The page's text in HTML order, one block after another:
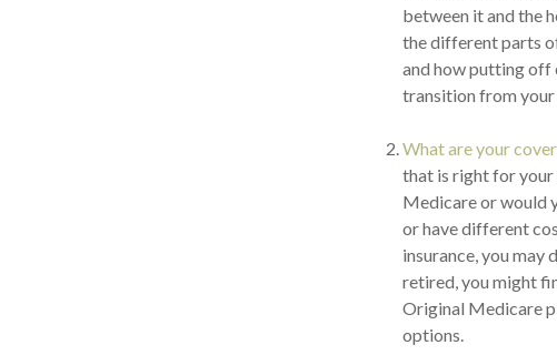
between it and the
the different parts
and how putting off
transition from your
What are your
that is right for
Medicare or would
or have different
insurance, you may
retired, you might
Original Medicare
options.